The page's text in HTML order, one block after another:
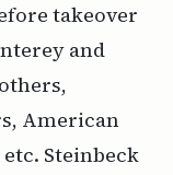
takeover
and
American
Steinbeck